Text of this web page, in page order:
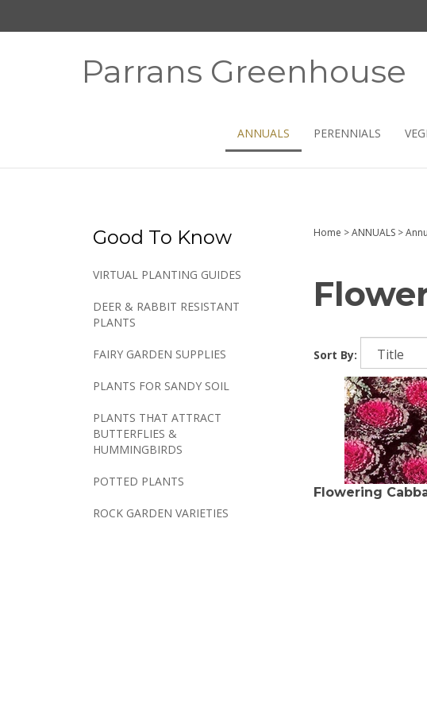
Parrans Greenhouse
ANNUALS PERENNIALS
Good To Know
VIRTUAL PLANTING GUIDES
DEER & RABBIT RESISTANT
PLANTS
FAIRY GARDEN SUPPLIES
PLANTS FOR SANDY SOIL
PLANTS THAT ATTRACT
BUTTERFLIES &
HUMMINGBIRDS
POTTED PLANTS
ROCK GARDEN VARIETIES
Home >ANNUALS>
Sort By:
Flowering